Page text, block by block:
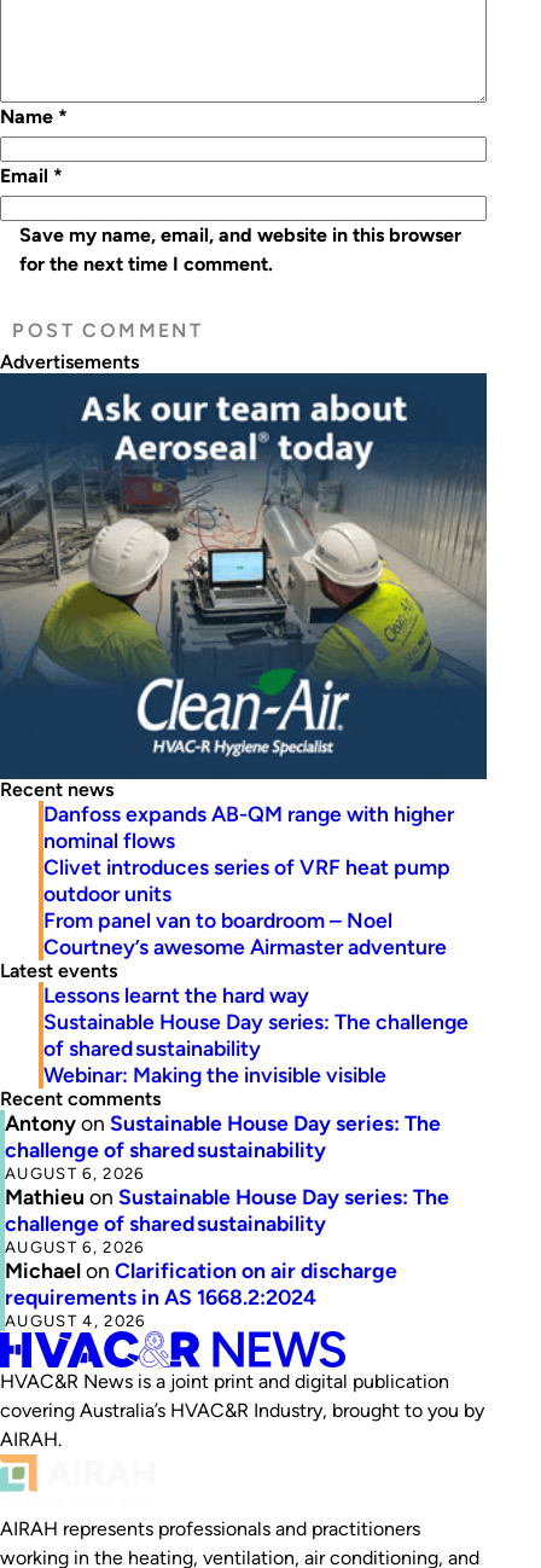
Name *
Email *
Save my name, email, and website in this browser
for the next time I comment.
Advertisements
Recent news
Danfoss expands AB-QM range with higher
nominal flows
Clivet introduces series of VRF heat pump
outdoor units
From panel van to boardroom – Noel
Courtney’s awesome Airmaster adventure
Latest events
Lessons learnt the hard way
Sustainable House Day series: The challenge
of shared sustainability
Webinar: Making the invisible visible
Recent comments
Antonyon Sustainable House Day series: The
challenge of shared sustainability
AUGUST 6, 2026
Mathieu on Sustainable House Day series: The
challenge of shared sustainability
AUGUST 6, 2026
Michaelon Clarification on air discharge
requirements in AS 1668.2:2024
AUGUST 4, 2026
HVAC&R News is a joint print and digital publication
covering Australia’s HVAC&R Industry, brought to you by
AIRAH.
AIRAH represents professionals and practitioners
working in the heating, ventilation, air conditioning, and